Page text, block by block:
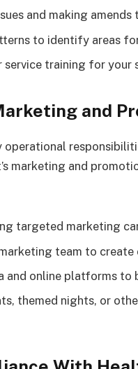
and making
to identify areas
service training for your
and
marketing and
targeted marketing
team to
and online platforms to
themed nights, or